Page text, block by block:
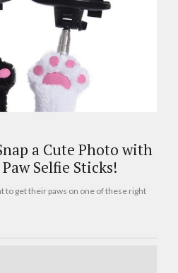
a Cute Photo with
Selfie Sticks!
to get their paws on one of these right